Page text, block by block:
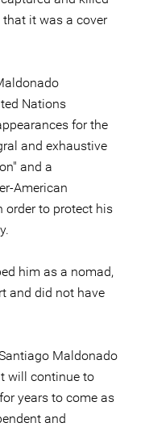
it was a cover
Nations
for the
and exhaustive
and a
American
order to protect his
him as a nomad,
and did not have
Maldonado
will continue to
years to come as
and